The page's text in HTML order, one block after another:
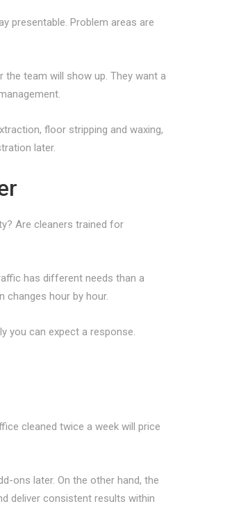
presentable. Problem areas are
the team will show up. They want a
floor stripping and waxing,
later.
Are cleaners trained for
has different needs than a
changes hour by hour.
you can expect a response.
cleaned twice a week will price
ons later. On the other hand, the
deliver consistent results within